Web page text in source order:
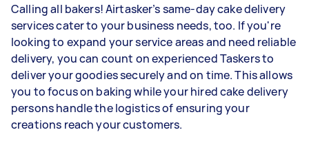
Calling all bakers! Airtasker’s same-day cake delivery
services cater to your business needs, too. If you're
looking to expand your service areas and need reliable
delivery, you can count on experienced Taskers to
deliver your goodies securely and on time. This allows
you to focus on baking while your hired cake delivery
persons handle the logistics of ensuring your
creations reach your customers.